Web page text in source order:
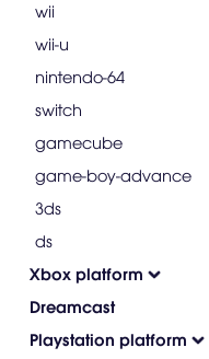
wii
wii-u
nintendo-64
switch
gamecube
game-boy-advance
3ds
ds
Xbox platform
Dreamcast
Playstation platform